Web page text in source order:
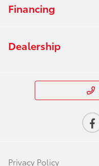
Financing
Dealership
Privacy Policy